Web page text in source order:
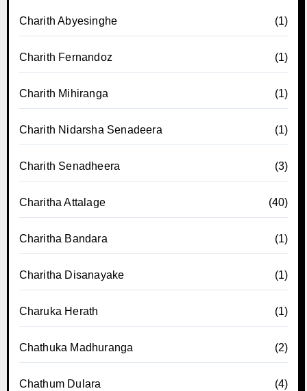
Charith Abyesinghe (1)
Charith Fernandoz (1)
Charith Mihiranga (1)
Charith Nidarsha Senadeera (1)
Charith Senadheera (3)
Charitha Attalage (40)
Charitha Bandara (1)
Charitha Disanayake (1)
Charuka Herath (1)
Chathuka Madhuranga (2)
Chathum Dulara (4)